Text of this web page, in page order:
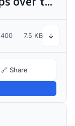
400 7.5 KB ↓
🔗 Share